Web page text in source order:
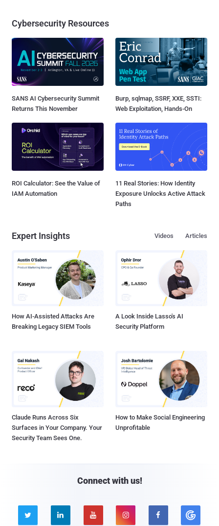
Cybersecurity Resources
SANS AI Cybersecurity Summit
Returns This November
Burp, sqlmap, SSRF, XXE, SSTI:
Web Exploitation, Hands-On
ROI Calculator: See the Value of
IAM Automation
11 Real Stories: How Identity
Exposure Unlocks Active Attack
Paths
Expert Insights Articles
Videos
How AI-Assisted Attacks Are
Breaking Legacy SIEM Tools
A Look Inside Lasso's AI
Security Platform
Claude Runs Across Six
Surfaces in Your Company. Your
Security Team Sees One.
How to Make Social Engineering
Unprofitable
Connect with us!
    